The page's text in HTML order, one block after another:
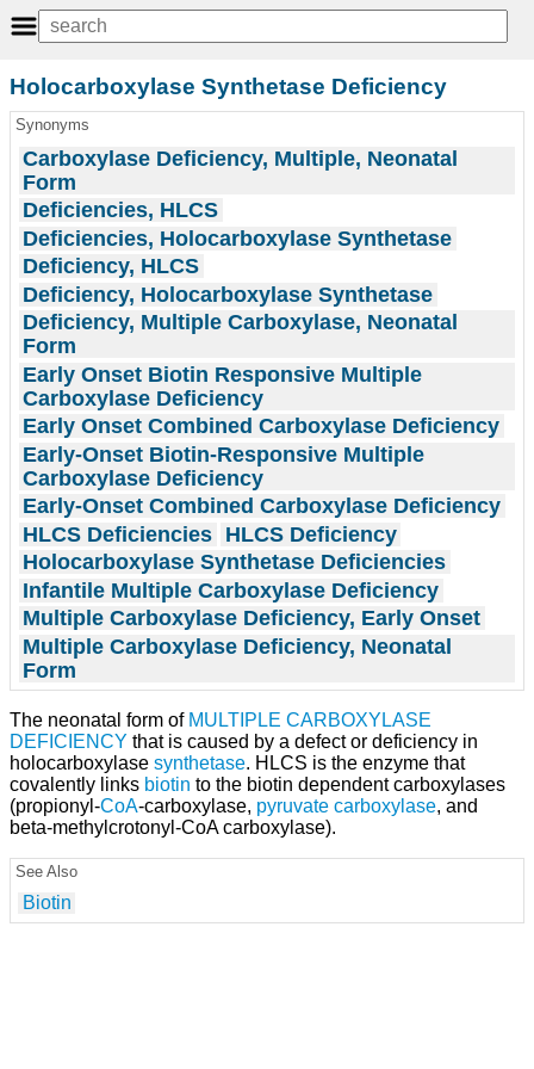
Holocarboxylase Synthetase Deficiency
Synonyms
Carboxylase Deficiency, Multiple, Neonatal
Form
Deficiencies, HLCS
Deficiencies, Holocarboxylase Synthetase
Deficiency, HLCS
Deficiency, Holocarboxylase Synthetase
Deficiency, Multiple Carboxylase, Neonatal
Form
Early Onset Biotin Responsive Multiple
Carboxylase Deficiency
Early Onset Combined Carboxylase Deficiency
Early-Onset Biotin-Responsive Multiple
Carboxylase Deficiency
Early-Onset Combined Carboxylase Deficiency
HLCS Deficiencies HLCS Deficiency
Holocarboxylase Synthetase Deficiencies
Infantile Multiple Carboxylase Deficiency
Multiple Carboxylase Deficiency, Early Onset
Multiple Carboxylase Deficiency, Neonatal
Form
The neonatal form of MULTIPLE CARBOXYLASE
DEFICIENCY that is caused by a defect or deficiency in
holocarboxylase synthetase. HLCS is the enzyme that
covalently links biotin to the biotin dependent carboxylases
(propionyl-CoA-carboxylase, pyruvate carboxylase, and
beta-methylcrotonyl-CoA carboxylase).
See Also
Biotin